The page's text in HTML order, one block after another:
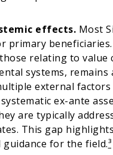
effects. Most
primary
relating to value
systems, remains
external
ex-ante
are typically
This gap
for the field.³